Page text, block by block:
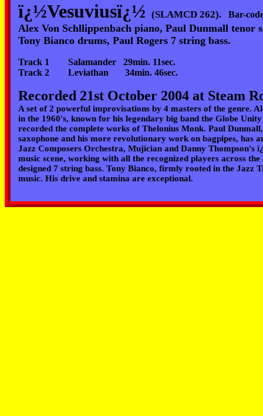
ï¿½Vesuviusï¿½ (SLAMCD 262). Bar-
Alex Von Schllippenbach piano, Paul Dunmall tenor
Tony Bianco drums, Paul Rogers 7 string bass.
Track 1 Salamander 29min. 11sec.
Track 2 Leviathan 34min. 46sec.
Recorded 21st October 2004 at Steam
A set of 2 powerful improvisations by 4 masters of the genre.
in the 1960's, known for his legendary big band the Globe
recorded the complete works of Thelonius Monk. Paul Dunmall,
saxophone and his more revolutionary work on bagpipes, has
Jazz Composers Orchestra, Mujician and Danny
music scene, working with all the recognized players across
designed 7 string bass. Tony Bianco, firmly rooted in the Jazz
music. His drive and stamina are exceptional.